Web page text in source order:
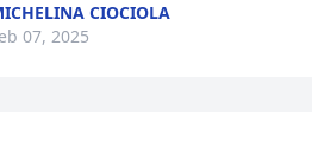
CIOCIOLA
07, 2025